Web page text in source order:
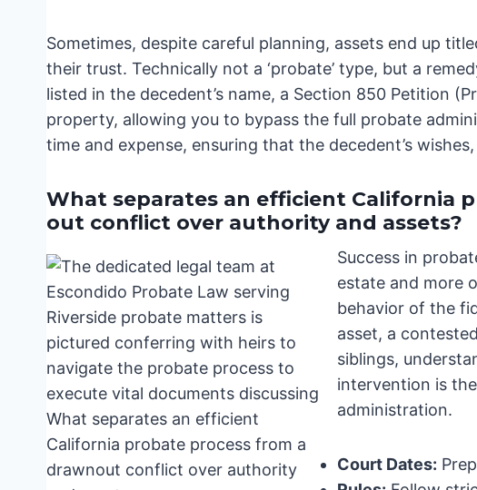
Sometimes, despite careful planning, assets end up
their trust. Technically not a ‘probate’ type, but a
listed in the decedent’s name, a Section 850 Petition
property, allowing you to bypass the full probate
time and expense, ensuring that the decedent’s
What separates an efficient California
out conflict over authority and assets?
Success in
estate and more
behavior of the
asset, a
siblings,
intervention is
administration.
Court Dates: